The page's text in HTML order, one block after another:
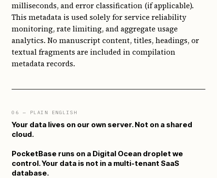
milliseconds, and error classification (if applicable).
This metadata is used solely for service reliability
monitoring, rate limiting, and aggregate usage
analytics. No manuscript content, titles, headings, or
textual fragments are included in compilation
metadata records.
06 — PLAIN ENGLISH
Your data lives on our own server. Not on a shared
cloud.
PocketBase runs on a Digital Ocean droplet we
control. Your data is not in a multi-tenant SaaS
database.